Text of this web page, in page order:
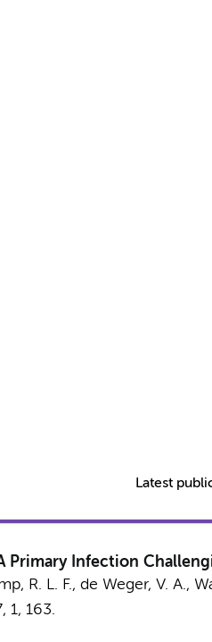
Latest
Primary Infection
R. L. F., de Weger, V. A.,
, 1, 163.